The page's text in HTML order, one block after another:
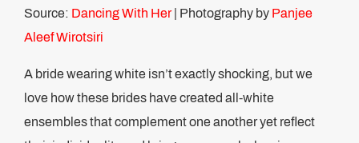
Source: Dancing With Her| Photography by Panjee
Aleef Wirotsiri
A bride wearing white isn’t exactly shocking, but we
love how these brides have created all-white
ensembles that complement one another yet reflect